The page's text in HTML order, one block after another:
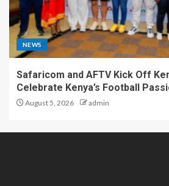
NEWS
Safaricom and AFTV Kick Off
Celebrate Kenya’s Football
August 5, 2026 admin